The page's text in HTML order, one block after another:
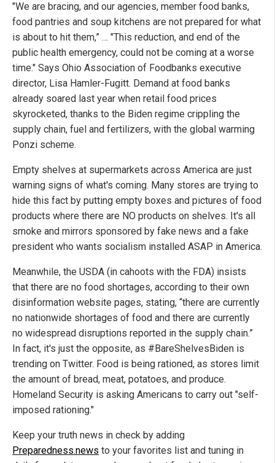
"We are bracing, and our agencies, member food banks,
food pantries and soup kitchens are not prepared for what
is about to hit them,” … "This reduction, and end of the
public health emergency, could not be coming at a worse
time." Says Ohio Association of Foodbanks executive
director, Lisa Hamler-Fugitt. Demand at food banks
already soared last year when retail food prices
skyrocketed, thanks to the Biden regime crippling the
supply chain, fuel and fertilizers, with the global warming
Ponzi scheme.
Empty shelves at supermarkets across America are just
warning signs of what's coming. Many stores are trying to
hide this fact by putting empty boxes and pictures of food
products where there are NO products on shelves. It's all
smoke and mirrors sponsored by fake news and a fake
president who wants socialism installed ASAP in America.
Meanwhile, the USDA (in cahoots with the FDA) insists
that there are no food shortages, according to their own
disinformation website pages, stating, “there are currently
no nationwide shortages of food and there are currently
no widespread disruptions reported in the supply chain.”
In fact, it's just the opposite, as #BareShelvesBiden is
trending on Twitter. Food is being rationed, as stores limit
the amount of bread, meat, potatoes, and produce.
Homeland Security is asking Americans to carry out "self-
imposed rationing."
Keep your truth news in check by adding
Preparedness.news to your favorites list and tuning in